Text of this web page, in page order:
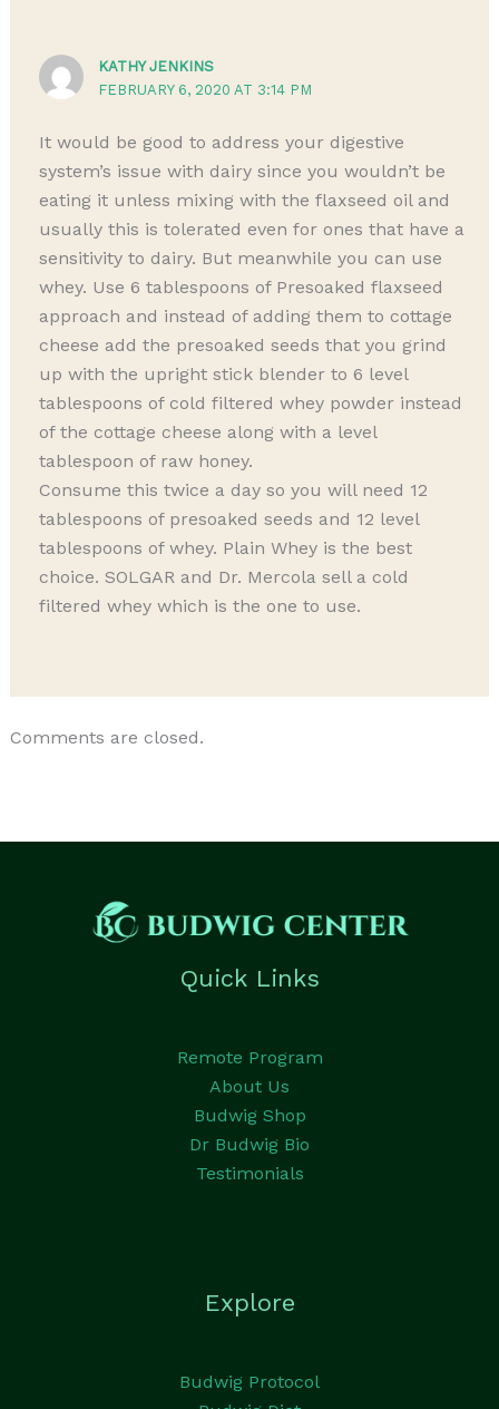
KATHY JENKINS
FEBRUARY 6, 2020 AT 3:14 PM
It would be good to address your digestive
system’s issue with dairy since you wouldn’t be
eating it unless mixing with the flaxseed oil and
usually this is tolerated even for ones that have a
sensitivity to dairy. But meanwhile you can use
whey. Use 6 tablespoons of Presoaked flaxseed
approach and instead of adding them to cottage
cheese add the presoaked seeds that you grind
up with the upright stick blender to 6 level
tablespoons of cold filtered whey powder instead
of the cottage cheese along with a level
tablespoon of raw honey.
Consume this twice a day so you will need 12
tablespoons of presoaked seeds and 12 level
tablespoons of whey. Plain Whey is the best
choice. SOLGAR and Dr. Mercola sell a cold
filtered whey which is the one to use.
Comments are closed.
Quick Links
Remote Program
About Us
Budwig Shop
Dr Budwig Bio
Testimonials
Explore
Budwig Protocol